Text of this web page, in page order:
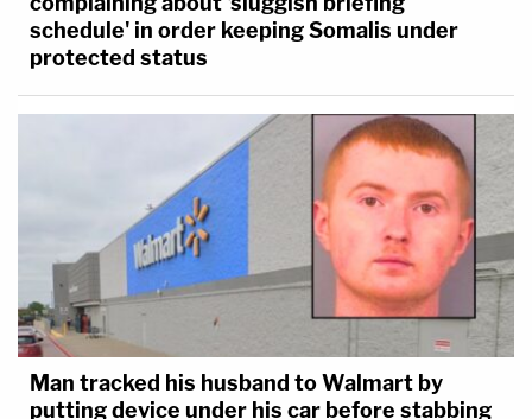
schedule' in order keeping Somalis under
protected status
Man tracked his husband to Walmart by
putting device under his car before stabbing